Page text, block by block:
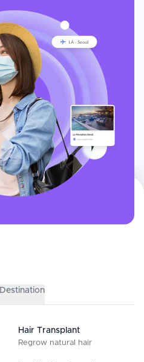
Destination
Hair Transplant
Regrow natural hair